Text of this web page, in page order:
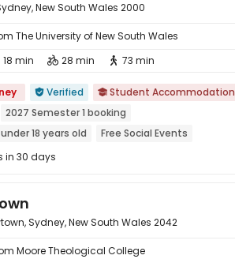
New South Wales 2000
The University of New South Wales
18 min  28 min  73 min
 Verified  Student Accommodation
2027 Semester 1 booking
18 years old
Free Social Events
Near Chinatown
in 30 days
Sydney, New South Wales 2042
Moore Theological College